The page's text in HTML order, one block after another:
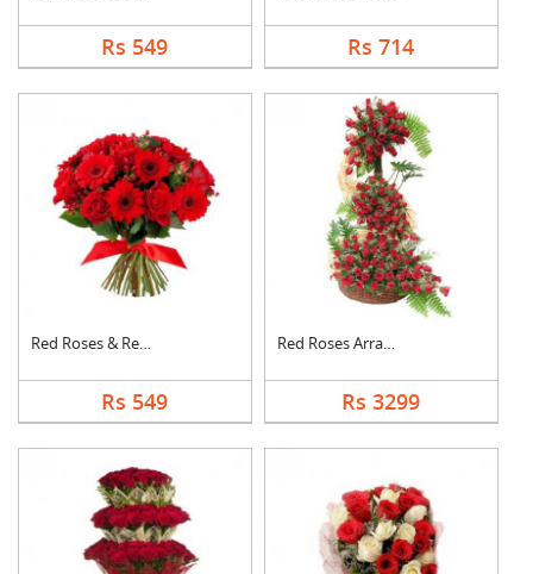
Rs 549 Rs 714
Red Roses & Red Gerb....
Rs 549
Red Roses Arrangemen....
Rs 3299